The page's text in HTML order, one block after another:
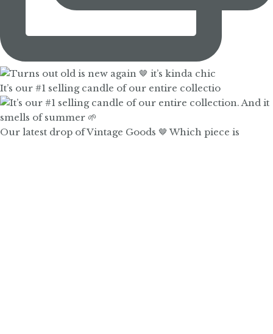
It’s our #1 selling candle of our entire collectio
Our latest drop of Vintage Goods 🤎 Which piece is